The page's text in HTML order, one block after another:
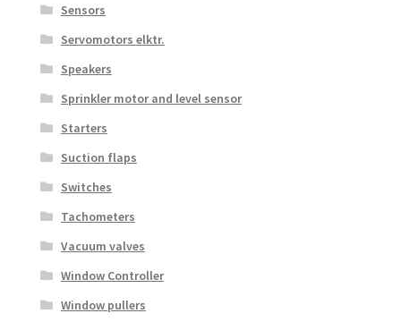
Sensors
Servomotors elktr.
Speakers
Sprinkler motor and level sensor
Starters
Suction flaps
Switches
Tachometers
Vacuum valves
Window Controller
Window pullers